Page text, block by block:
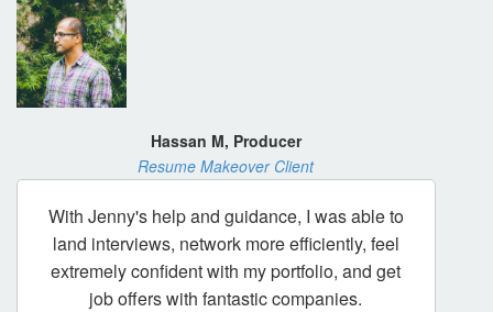
Hassan M, Producer
Resume Makeover Client
With Jenny's help and guidance, I was able to
land interviews, network more efficiently, feel
extremely confident with my portfolio, and get
job offers with fantastic companies.